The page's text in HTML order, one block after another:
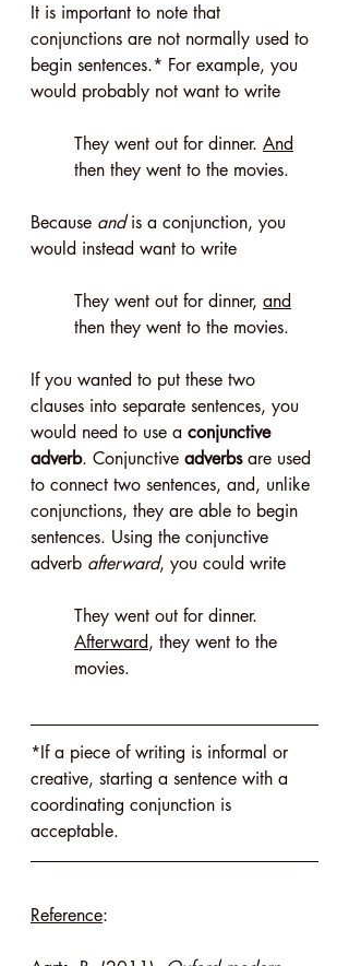
It is important to note that
conjunctions are not normally used to
begin sentences.* For example, you
would probably not want to write
They went out for dinner. And
then they went to the movies.
Because and is a conjunction, you
would instead want to write
They went out for dinner, and
then they went to the movies.
If you wanted to put these two
clauses into separate sentences, you
would need to use a conjunctive
adverb. Conjunctive adverbs are used
to connect two sentences, and, unlike
conjunctions, they are able to begin
sentences. Using the conjunctive
adverb afterward, you could write
They went out for dinner.
Afterward, they went to the
movies.
*If a piece of writing is informal or
creative, starting a sentence with a
coordinating conjunction is
acceptable.
Reference: